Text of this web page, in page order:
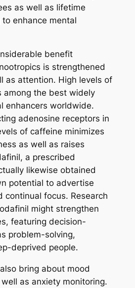
as well as lifetime
enhance mental
benefit
is strengthened
as attention. High levels of
among the best widely
enhancers worldwide.
adenosine receptors in
of caffeine minimizes
as well as raises
a prescribed
likewise obtained
potential to advertise
continual focus. Research
might strengthen
featuring decision-
problem-solving,
deprived people.
bring about mood
as anxiety monitoring.